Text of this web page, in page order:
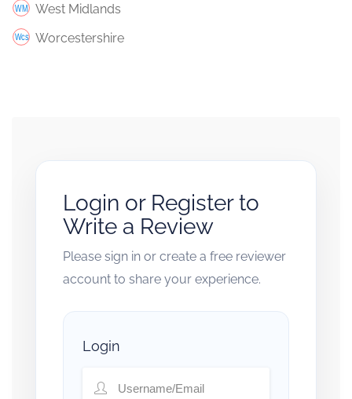
West Midlands
Worcestershire
Login or Register to
Write a Review
Please sign in or create a free reviewer
account to share your experience.
Login